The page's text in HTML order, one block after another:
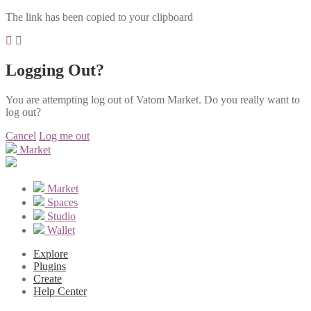
The link has been copied to your clipboard
Logging Out?
You are attempting log out of Vatom Market. Do you really want to
log out?
Cancel Log me out
Market
Market
Spaces
Studio
Wallet
Explore
Plugins
Create
Help Center